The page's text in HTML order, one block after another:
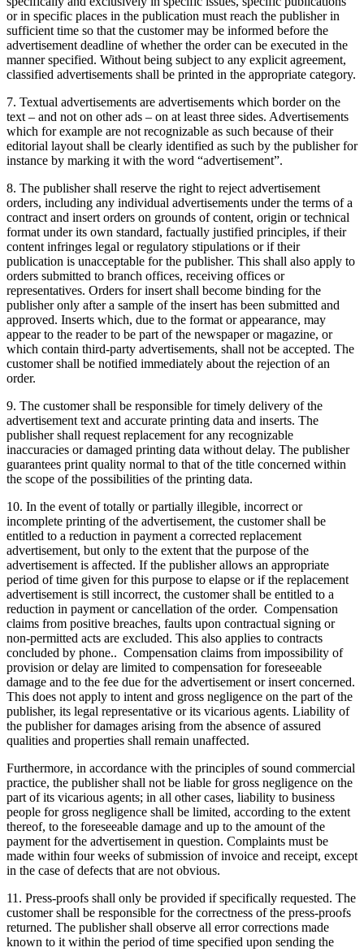
or in specific places in the publication must reach the publisher in
sufficient time so that the customer may be informed before the
advertisement deadline of whether the order can be executed in the
manner specified. Without being subject to any explicit agreement,
classified advertisements shall be printed in the appropriate category.
7. Textual advertisements are advertisements which border on the
text – and not on other ads – on at least three sides. Advertisements
which for example are not recognizable as such because of their
editorial layout shall be clearly identified as such by the publisher for
instance by marking it with the word “advertisement”.
8. The publisher shall reserve the right to reject advertisement
orders, including any individual advertisements under the terms of a
contract and insert orders on grounds of content, origin or technical
format under its own standard, factually justified principles, if their
content infringes legal or regulatory stipulations or if their
publication is unacceptable for the publisher. This shall also apply to
orders submitted to branch offices, receiving offices or
representatives. Orders for insert shall become binding for the
publisher only after a sample of the insert has been submitted and
approved. Inserts which, due to the format or appearance, may
appear to the reader to be part of the newspaper or magazine, or
which contain third-party advertisements, shall not be accepted. The
customer shall be notified immediately about the rejection of an
order.
9. The customer shall be responsible for timely delivery of the
advertisement text and accurate printing data and inserts. The
publisher shall request replacement for any recognizable
inaccuracies or damaged printing data without delay. The publisher
guarantees print quality normal to that of the title concerned within
the scope of the possibilities of the printing data.
10. In the event of totally or partially illegible, incorrect or
incomplete printing of the advertisement, the customer shall be
entitled to a reduction in payment a corrected replacement
advertisement, but only to the extent that the purpose of the
advertisement is affected. If the publisher allows an appropriate
period of time given for this purpose to elapse or if the replacement
advertisement is still incorrect, the customer shall be entitled to a
reduction in payment or cancellation of the order. Compensation
claims from positive breaches, faults upon contractual signing or
non-permitted acts are excluded. This also applies to contracts
concluded by phone.. Compensation claims from impossibility of
provision or delay are limited to compensation for foreseeable
damage and to the fee due for the advertisement or insert concerned.
This does not apply to intent and gross negligence on the part of the
publisher, its legal representative or its vicarious agents. Liability of
the publisher for damages arising from the absence of assured
qualities and properties shall remain unaffected.
Furthermore, in accordance with the principles of sound commercial
practice, the publisher shall not be liable for gross negligence on the
part of its vicarious agents; in all other cases, liability to business
people for gross negligence shall be limited, according to the extent
thereof, to the foreseeable damage and up to the amount of the
payment for the advertisement in question. Complaints must be
made within four weeks of submission of invoice and receipt, except
in the case of defects that are not obvious.
11. Press-proofs shall only be provided if specifically requested. The
customer shall be responsible for the correctness of the press-proofs
returned. The publisher shall observe all error corrections made
known to it within the period of time specified upon sending the